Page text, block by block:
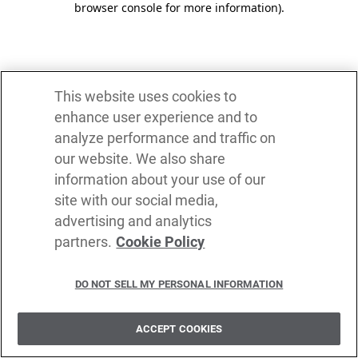
browser console for more information).
This website uses cookies to
enhance user experience and to
analyze performance and traffic on
our website. We also share
information about your use of our
site with our social media,
advertising and analytics
partners. Cookie Policy
DO NOT SELL MY PERSONAL INFORMATION
ACCEPT COOKIES